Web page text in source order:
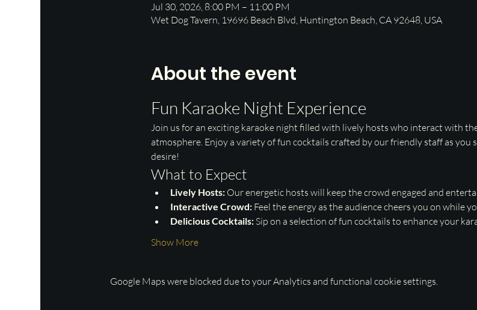
Jul 30, 2026, 8:00 PM – 11:00 PM
Wet Dog Tavern, 19696 Beach Blvd, Huntington Beach, CA 92648, USA
About the event
Fun Karaoke Night Experience
Join us for an exciting karaoke night filled with lively hosts who interact with
atmosphere. Enjoy a variety of fun cocktails crafted by our friendly staff as you
desire!
What to Expect
Lively Hosts: Our energetic hosts will keep the crowd engaged and
Interactive Crowd: Feel the energy as the audience cheers you on while
Delicious Cocktails: Sip on a selection of fun cocktails to enhance your
Show More
Google Maps were blocked due to your Analytics and functional cookie settings.